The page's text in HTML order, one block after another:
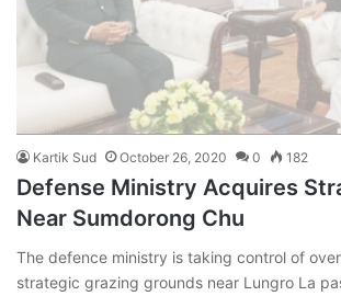
Kartik Sud October 26, 2020 0 182
Defense Ministry Acquires
Near Sumdorong Chu
The defence ministry is taking control of
strategic grazing grounds near Lungro La